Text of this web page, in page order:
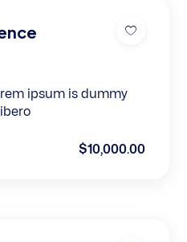
ipsum is dummy
$10,000.00